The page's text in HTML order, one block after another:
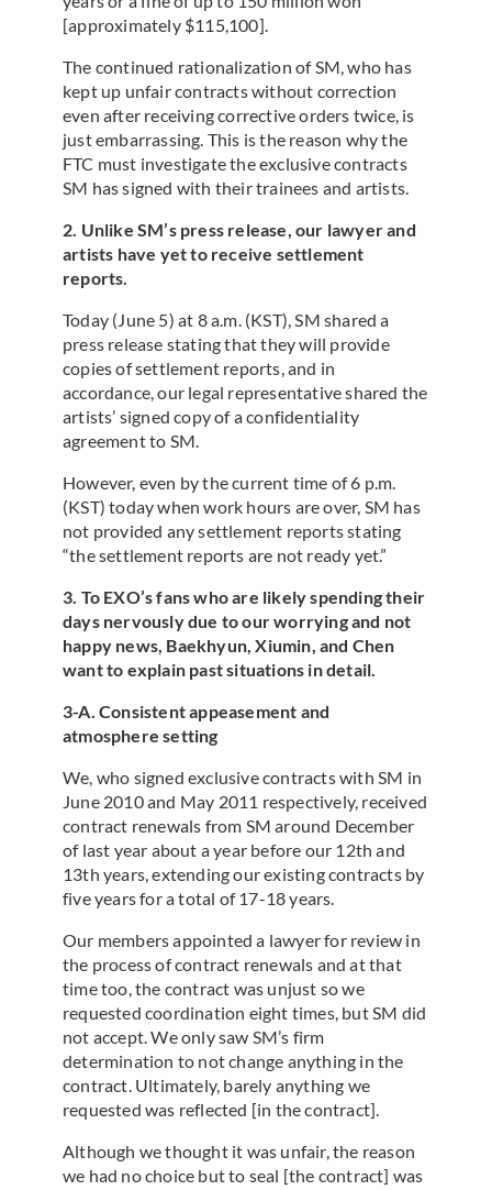
[approximately $115,100].
The continued rationalization of SM, who has
kept up unfair contracts without correction
even after receiving corrective orders twice, is
just embarrassing. This is the reason why the
FTC must investigate the exclusive contracts
SM has signed with their trainees and artists.
2. Unlike SM’s press release, our lawyer and
artists have yet to receive settlement
reports.
Today (June 5) at 8 a.m. (KST), SM shared a
press release stating that they will provide
copies of settlement reports, and in
accordance, our legal representative shared the
artists’ signed copy of a confidentiality
agreement to SM.
However, even by the current time of 6 p.m.
(KST) today when work hours are over, SM has
not provided any settlement reports stating
“the settlement reports are not ready yet.”
3. To EXO’s fans who are likely spending their
days nervously due to our worrying and not
happy news, Baekhyun, Xiumin, and Chen
want to explain past situations in detail.
3-A. Consistent appeasement and
atmosphere setting
We, who signed exclusive contracts with SM in
June 2010 and May 2011 respectively, received
contract renewals from SM around December
of last year about a year before our 12th and
13th years, extending our existing contracts by
five years for a total of 17-18 years.
Our members appointed a lawyer for review in
the process of contract renewals and at that
time too, the contract was unjust so we
requested coordination eight times, but SM did
not accept. We only saw SM’s firm
determination to not change anything in the
contract. Ultimately, barely anything we
requested was reflected [in the contract].
Although we thought it was unfair, the reason
we had no choice but to seal [the contract] was